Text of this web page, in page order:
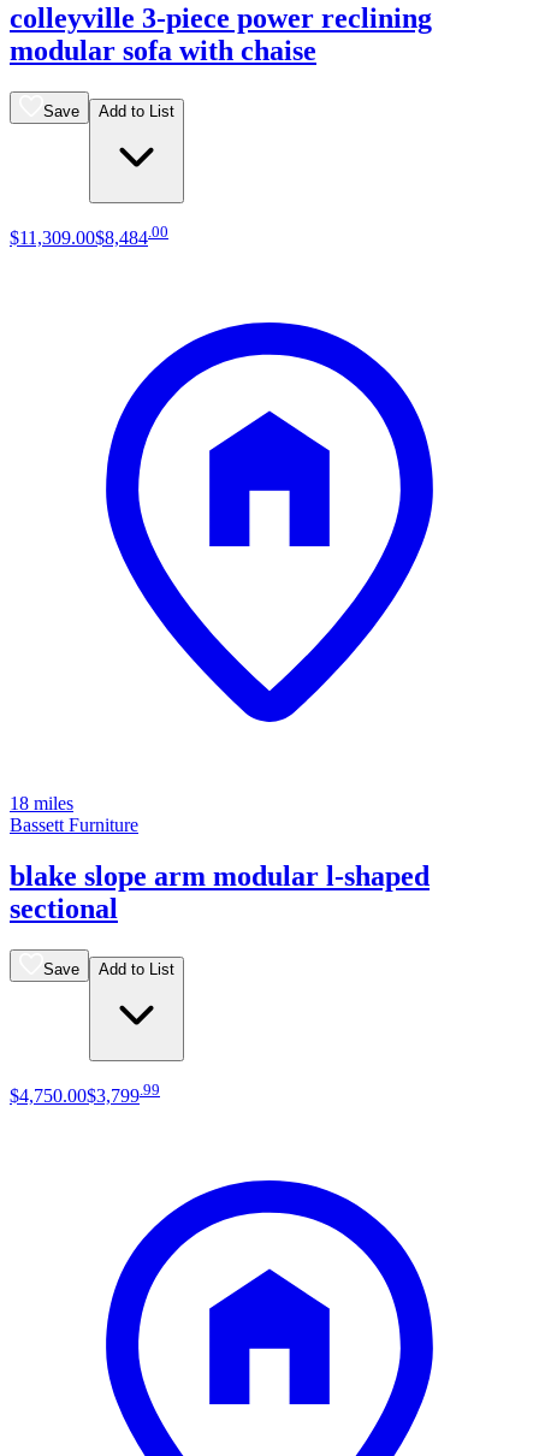
colleyville 3-piece power reclining
modular sofa with chaise
Save Add to List
$11,309.00$8,484 00
18 miles
Bassett Furniture
blake slope arm modular l-shaped
sectional
Save Add to List
$4,750.00$3,799 99